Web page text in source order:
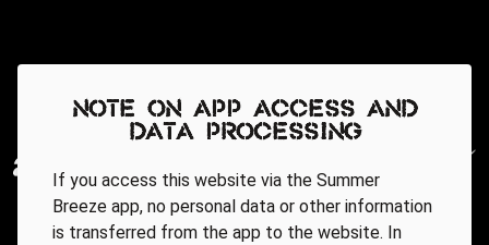
Note on app access and
data processing
If you access this website via the Summer
Breeze app, no personal data or other information
is transferred from the app to the website. In